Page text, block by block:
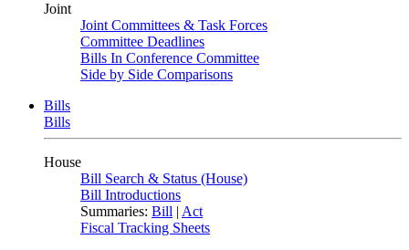
Joint
Joint Committees & Task Forces
Committee Deadlines
Bills In Conference Committee
Side by Side Comparisons
Bills
Bills
House
Bill Search & Status (House)
Bill Introductions
Summaries: Bill | Act
Fiscal Tracking Sheets